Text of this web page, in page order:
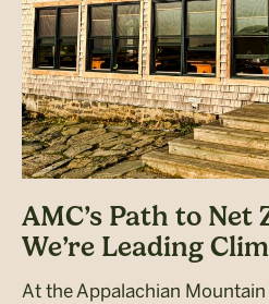
AMC’s Path to Net
We’re Leading
At the Appalachian